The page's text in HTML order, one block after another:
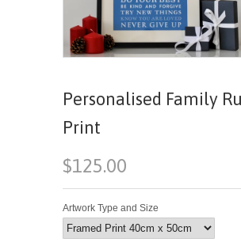
Personalised Family
Print
$125.00
Artwork Type and Size